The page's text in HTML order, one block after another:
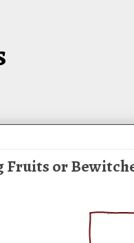
Fruits or